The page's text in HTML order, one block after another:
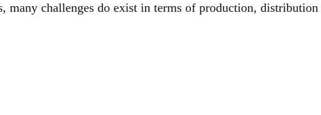
many challenges do exist in terms of production,